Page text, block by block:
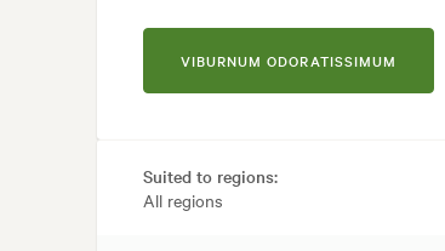
VIBURNUM ODORATISSIMUM
Suited to regions:
All regions